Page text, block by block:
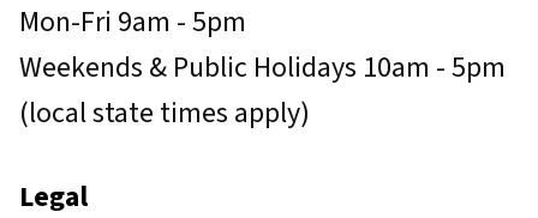
Mon-Fri 9am - 5pm
Weekends & Public Holidays 10am - 5pm
(local state times apply)
Legal